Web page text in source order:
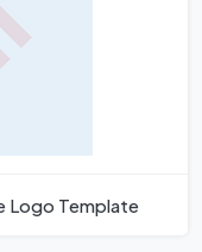
Logo Template